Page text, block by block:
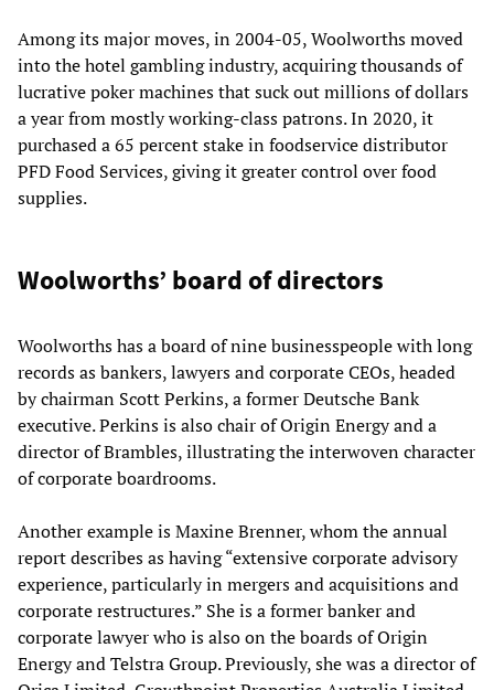
Among its major moves, in 2004-05, Woolworths moved
into the hotel gambling industry, acquiring thousands of
lucrative poker machines that suck out millions of dollars
a year from mostly working-class patrons. In 2020, it
purchased a 65 percent stake in foodservice distributor
PFD Food Services, giving it greater control over food
supplies.
Woolworths’ board of directors
Woolworths has a board of nine businesspeople with long
records as bankers, lawyers and corporate CEOs, headed
by chairman Scott Perkins, a former Deutsche Bank
executive. Perkins is also chair of Origin Energy and a
director of Brambles, illustrating the interwoven character
of corporate boardrooms.
Another example is Maxine Brenner, whom the annual
report describes as having “extensive corporate advisory
experience, particularly in mergers and acquisitions and
corporate restructures.” She is a former banker and
corporate lawyer who is also on the boards of Origin
Energy and Telstra Group. Previously, she was a director of